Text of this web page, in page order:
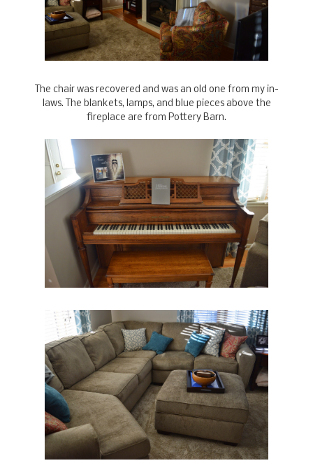
The chair was recovered and was an old one from my in-
laws. The blankets, lamps, and blue pieces above the
fireplace are from Pottery Barn.